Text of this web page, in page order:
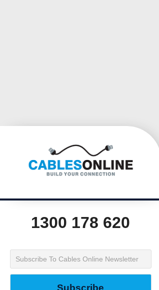
1300 178 620